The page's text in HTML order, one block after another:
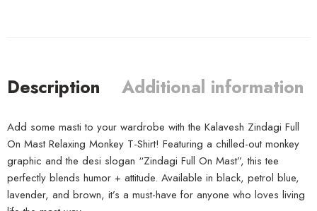
Description Additional information
Add some masti to your wardrobe with the Kalavesh Zindagi Full
On Mast Relaxing Monkey T-Shirt! Featuring a chilled-out monkey
graphic and the desi slogan “Zindagi Full On Mast”, this tee
perfectly blends humor + attitude. Available in black, petrol blue,
lavender, and brown, it’s a must-have for anyone who loves living